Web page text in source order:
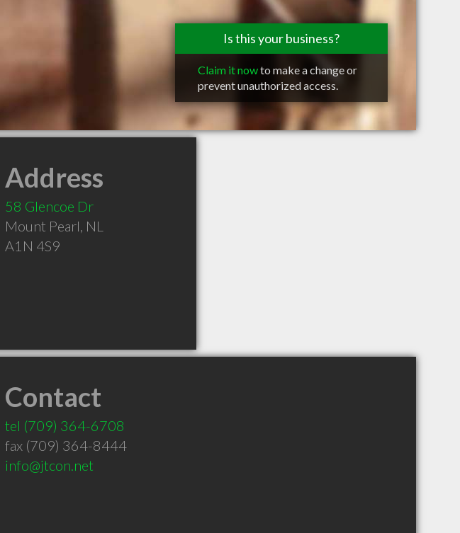
Is this your business?
Claim it nowto make a change or
prevent unauthorized access.
Address
58 Glencoe Dr
Mount Pearl, NL
A1N 4S9
Contact
tel (709) 364-6708
fax (709) 364-8444
info@jtcon.net